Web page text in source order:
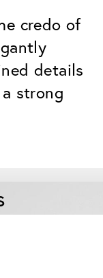
credo of
details
strong